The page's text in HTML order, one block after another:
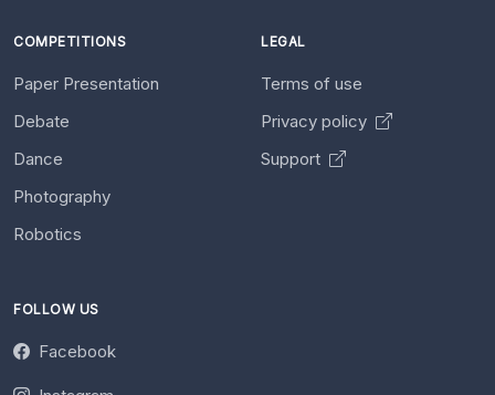
COMPETITIONS
Paper Presentation
Debate
Dance
Photography
Robotics
LEGAL
Terms of use
Privacy policy
Support
FOLLOW US
Facebook